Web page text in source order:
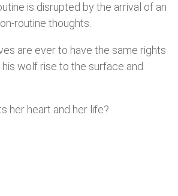
is disrupted by the arrival of an
routine thoughts.
are ever to have the same rights
wolf rise to the surface and
her heart and her life?